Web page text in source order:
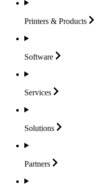
Printers & Products
Software
Services
Solutions
Partners